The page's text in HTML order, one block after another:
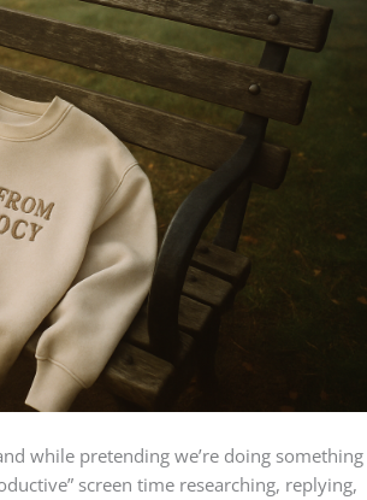
while pretending we’re doing something
screen time researching, replying,